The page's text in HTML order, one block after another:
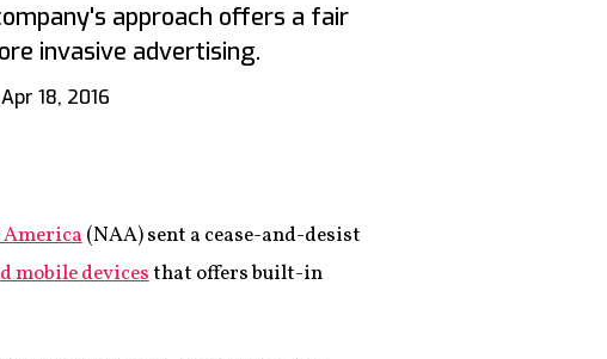
approach offers a fair
invasive advertising.
Apr 18, 2016
(NAA) sent a cease-and-desist
mobile devicesthat offers built-in